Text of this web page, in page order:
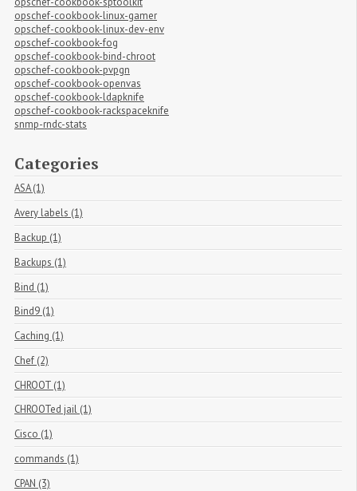
opschef-cookbook-linux-gamer
opschef-cookbook-linux-dev-env
opschef-cookbook-fog
opschef-cookbook-bind-chroot
opschef-cookbook-pvpgn
opschef-cookbook-openvas
opschef-cookbook-ldapknife
opschef-cookbook-rackspaceknife
snmp-rndc-stats
Categories
ASA (1)
Avery labels (1)
Backup (1)
Backups (1)
Bind (1)
Bind9 (1)
Caching (1)
Chef (2)
CHROOT (1)
CHROOTed jail (1)
Cisco (1)
commands (1)
CPAN (3)